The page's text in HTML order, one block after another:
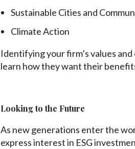
Sustainable Cities and
Climate Action
Identifying your firm’s values
learn how they want their
Looking to the Future
As new generations enter the
express interest in ESG